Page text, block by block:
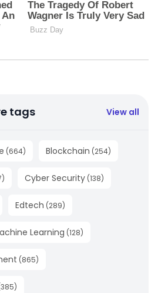
tags View all
(664) Blockchain (254)
) Cyber Security (138)
Edtech (289)
Learning (128)
(865)
385)